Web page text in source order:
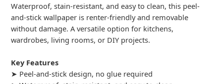
Waterproof, stain-resistant, and easy to clean, this peel-
and-stick wallpaper is renter-friendly and removable
without damage. A versatile option for kitchens,
wardrobes, living rooms, or DIY projects.
Key Features
➤ Peel-and-stick design, no glue required